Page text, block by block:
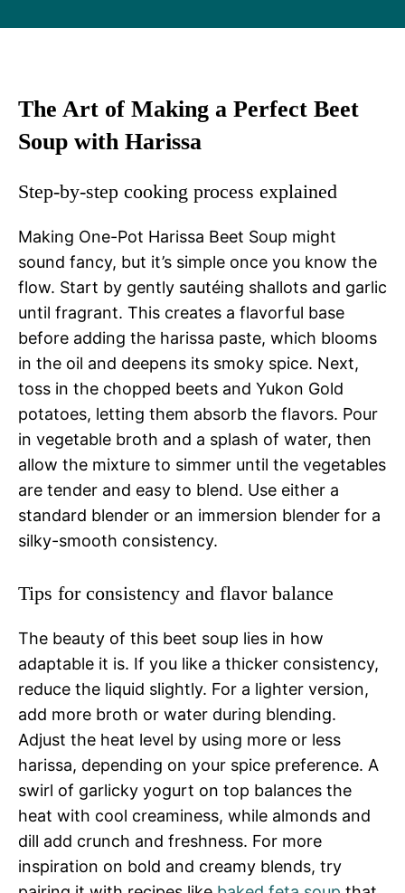
The Art of Making a Perfect Beet
Soup with Harissa
Step-by-step cooking process explained
Making One-Pot Harissa Beet Soup might
sound fancy, but it’s simple once you know the
flow. Start by gently sautéing shallots and garlic
until fragrant. This creates a flavorful base
before adding the harissa paste, which blooms
in the oil and deepens its smoky spice. Next,
toss in the chopped beets and Yukon Gold
potatoes, letting them absorb the flavors. Pour
in vegetable broth and a splash of water, then
allow the mixture to simmer until the vegetables
are tender and easy to blend. Use either a
standard blender or an immersion blender for a
silky-smooth consistency.
Tips for consistency and flavor balance
The beauty of this beet soup lies in how
adaptable it is. If you like a thicker consistency,
reduce the liquid slightly. For a lighter version,
add more broth or water during blending.
Adjust the heat level by using more or less
harissa, depending on your spice preference. A
swirl of garlicky yogurt on top balances the
heat with cool creaminess, while almonds and
dill add crunch and freshness. For more
inspiration on bold and creamy blends, try